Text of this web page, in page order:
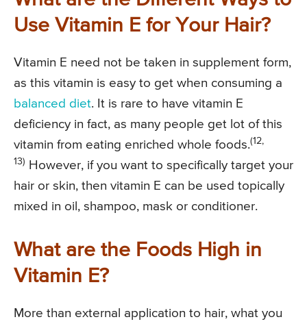
Use Vitamin E for Your Hair?
Vitamin E need not be taken in supplement form,
as this vitamin is easy to get when consuming a
balanced diet. It is rare to have vitamin E
deficiency in fact, as many people get lot of this
vitamin from eating enriched whole foods.(12,
13)
However, if you want to specifically target your
hair or skin, then vitamin E can be used topically
mixed in oil, shampoo, mask or conditioner.
What are the Foods High in
Vitamin E?
More than external application to hair, what you